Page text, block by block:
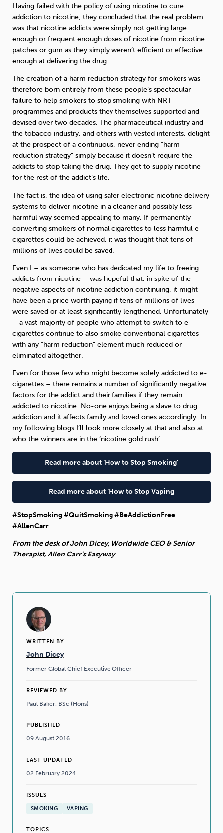
Wellbeing at Work
WRITTEN BY
John Dicey
Former Global Chief Executive Officer
REVIEWED BY
Paul Baker, BSc (Hons)
PUBLISHED
09 August 2016
LAST UPDATED
02 February 2024
ISSUES
SMOKING VAPING
TOPICS
Having failed with the policy of using nicotine to cure
addiction to nicotine, they concluded that the real problem
was that nicotine addicts were simply not getting large
enough or frequent enough doses of nicotine from nicotine
patches or gum as they simply weren’t efficient or effective
enough at delivering the drug.
The creation of a harm reduction strategy for smokers was
therefore born entirely from these people’s spectacular
failure to help smokers to stop smoking with NRT
programmes and products they themselves supported and
devised over two decades. The pharmaceutical industry and
the tobacco industry, and others with vested interests, delight
at the prospect of a continuous, never ending “harm
reduction strategy” simply because it doesn’t require the
addicts to stop taking the drug. They get to supply nicotine
for the rest of the addict’s life.
The fact is, the idea of using safer electronic nicotine delivery
systems to deliver nicotine in a cleaner and possibly less
harmful way seemed appealing to many. If permanently
converting smokers of normal cigarettes to less harmful e-
cigarettes could be achieved, it was thought that tens of
millions of lives could be saved.
Even I – as someone who has dedicated my life to freeing
addicts from nicotine – was hopeful that, in spite of the
negative aspects of nicotine addiction continuing, it might
have been a price worth paying if tens of millions of lives
were saved or at least significantly lengthened. Unfortunately
– a vast majority of people who attempt to switch to e-
cigarettes continue to also smoke conventional cigarettes –
with any “harm reduction” element much reduced or
eliminated altogether.
Even for those few who might become solely addicted to e-
cigarettes – there remains a number of significantly negative
factors for the addict and their families if they remain
addicted to nicotine. No-one enjoys being a slave to drug
addiction and it affects family and loved ones accordingly. In
my following blogs I’ll look more closely at that and also at
who the winners are in the ‘nicotine gold rush’.
Read more about ‘How to Stop Smoking’
Read more about ‘How to Stop Vaping
#StopSmoking #QuitSmoking #BeAddictionFree
#AllenCarr
From the desk of John Dicey, Worldwide CEO & Senior
Therapist, Allen Carr’s Easyway